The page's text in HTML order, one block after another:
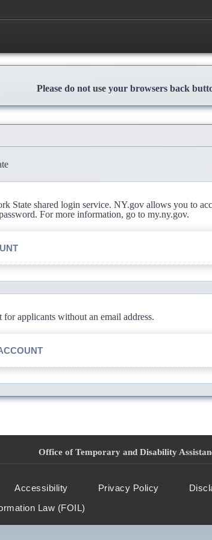
Please do not use your browsers back
State shared login service. NY.gov allows you to
For more information, go to my.ny.gov.
applicants without an email address.
Office of Temporary and Disability
Accessibility Privacy Policy
Law (FOIL)